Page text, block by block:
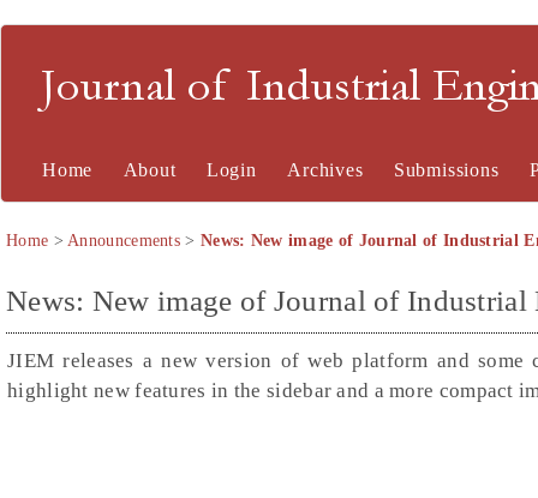
Journal of Industrial
Home About Login Archives Submissions
Home >Announcements > News: New image of Journal of Industrial
News: New image of Journal of Industrial
JIEM releases a new version of web platform and some
highlight new features in the sidebar and a more compact